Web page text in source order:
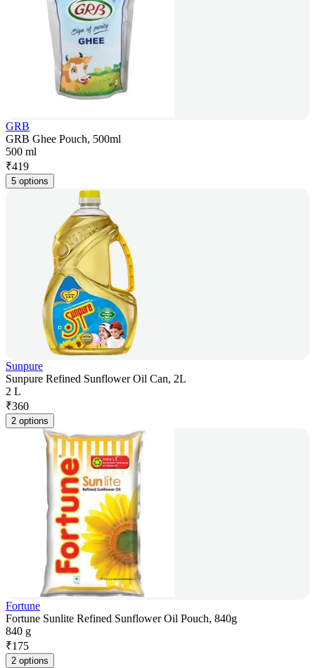
GRB
GRB Ghee Pouch, 500ml
500 ml
₹419
5 options
Sunpure
Sunpure Refined Sunflower Oil Can, 2L
2 L
₹360
2 options
Fortune
Fortune Sunlite Refined Sunflower Oil Pouch, 840g
840 g
₹175
2 options